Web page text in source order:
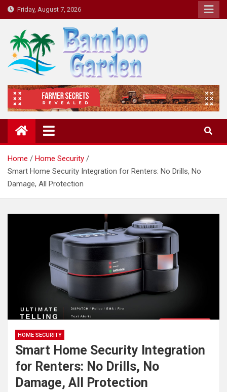
Skip
to
content
Friday, August 7, 2026
Bamboo Garden
Home designs, gardening, landscaping
Home
Home Security
Smart Home Security Integration for Renters: No Drills, No
Damage, All Protection
HOME SECURITY
Smart Home Security Integration
for Renters: No Drills, No
Damage, All Protection